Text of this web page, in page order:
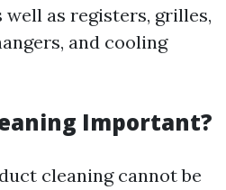
as registers, grilles,
and cooling
Important?
cleaning cannot be